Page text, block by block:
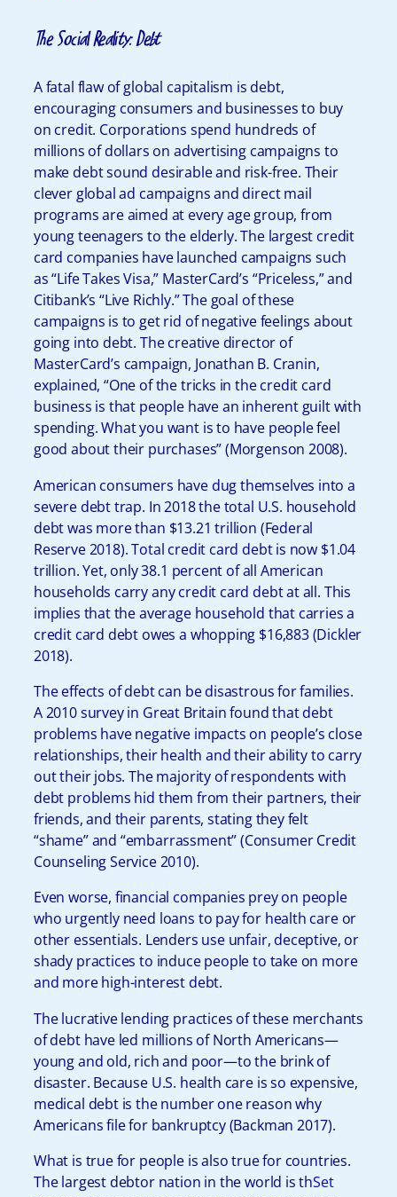
The Social Reality: Debt
A fatal flaw of global capitalism is debt,
encouraging consumers and businesses to buy
on credit. Corporations spend hundreds of
millions of dollars on advertising campaigns to
make debt sound desirable and risk-free. Their
clever global ad campaigns and direct mail
programs are aimed at every age group, from
young teenagers to the elderly. The largest credit
card companies have launched campaigns such
as “Life Takes Visa,” MasterCard’s “Priceless,” and
Citibank’s “Live Richly.” The goal of these
campaigns is to get rid of negative feelings about
going into debt. The creative director of
MasterCard’s campaign, Jonathan B. Cranin,
explained, “One of the tricks in the credit card
business is that people have an inherent guilt with
spending. What you want is to have people feel
good about their purchases” (Morgenson 2008).
American consumers have dug themselves into a
severe debt trap. In 2018 the total U.S. household
debt was more than $13.21 trillion (Federal
Reserve 2018). Total credit card debt is now $1.04
trillion. Yet, only 38.1 percent of all American
households carry any credit card debt at all. This
implies that the average household that carries a
credit card debt owes a whopping $16,883 (Dickler
2018).
The effects of debt can be disastrous for families.
A 2010 survey in Great Britain found that debt
problems have negative impacts on people’s close
relationships, their health and their ability to carry
out their jobs. The majority of respondents with
debt problems hid them from their partners, their
friends, and their parents, stating they felt
“shame” and “embarrassment” (Consumer Credit
Counseling Service 2010).
Even worse, financial companies prey on people
who urgently need loans to pay for health care or
other essentials. Lenders use unfair, deceptive, or
shady practices to induce people to take on more
and more high-interest debt.
The lucrative lending practices of these merchants
of debt have led millions of North Americans—
young and old, rich and poor—to the brink of
disaster. Because U.S. health care is so expensive,
medical debt is the number one reason why
Americans file for bankruptcy (Backman 2017).
What is true for people is also true for countries.
The largest debtor nation in the world is thSet